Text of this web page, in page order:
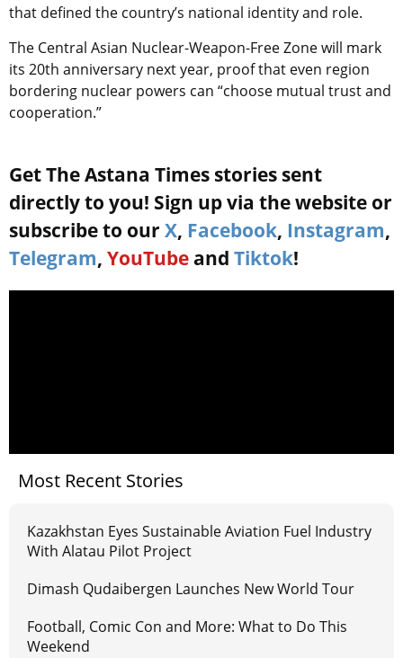
that defined the country’s national identity and role.
The Central Asian Nuclear-Weapon-Free Zone will mark
its 20th anniversary next year, proof that even region
bordering nuclear powers can “choose mutual trust and
cooperation.”
Get The Astana Times stories sent
directly to you! Sign up via the website or
subscribe to our X, Facebook, Instagram,
Telegram, YouTube and Tiktok!
Most Recent Stories
Kazakhstan Eyes Sustainable Aviation Fuel Industry
With Alatau Pilot Project
Dimash Qudaibergen Launches New World Tour
Football, Comic Con and More: What to Do This
Weekend